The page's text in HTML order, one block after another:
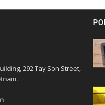
292 Tay Son Street,